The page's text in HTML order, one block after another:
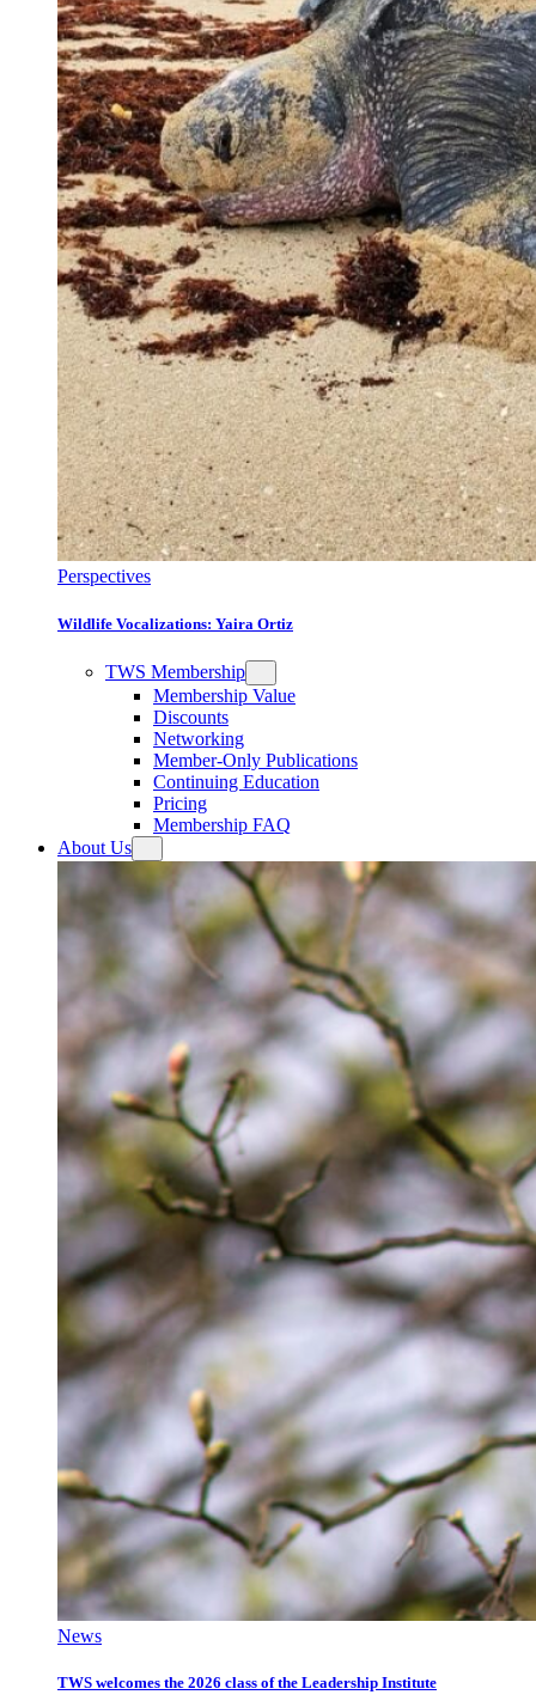
Perspectives
Wildlife Vocalizations: Yaira Ortiz
TWS Membership
Membership Value
Discounts
Networking
Member-Only Publications
Continuing Education
Pricing
Membership FAQ
About Us
News
TWS welcomes the 2026 class of the Leadership Institute